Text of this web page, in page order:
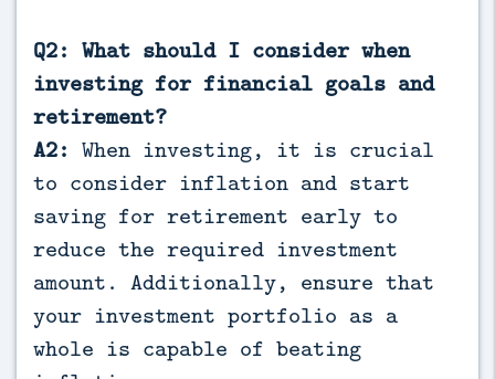
Q2: What should I consider when
investing for financial goals and
retirement?
A2: When investing, it is crucial
to consider inflation and start
saving for retirement early to
reduce the required investment
amount. Additionally, ensure that
your investment portfolio as a
whole is capable of beating